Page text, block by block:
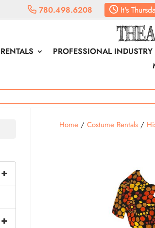
780.498.6208 It's
RENTALS PROFESSIONAL INDUSTRY
Home/ Costume Rentals/
+
+